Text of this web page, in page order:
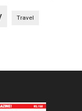
Travel